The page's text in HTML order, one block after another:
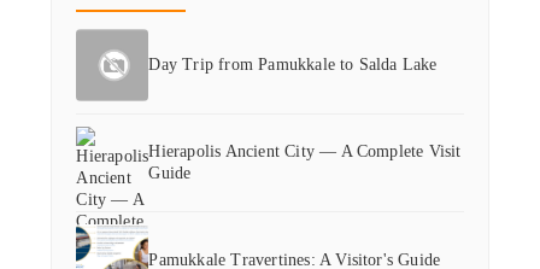
Day Trip from Pamukkale to Salda Lake
Hierapolis Ancient City — A Complete Visit
Guide
Pamukkale Travertines: A Visitor's Guide